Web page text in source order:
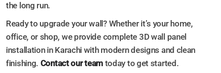
the long run.
Ready to upgrade your wall? Whether it’s your home,
office, or shop, we provide complete 3D wall panel
installation in Karachi with modern designs and clean
finishing. Contact our teamtoday to get started.